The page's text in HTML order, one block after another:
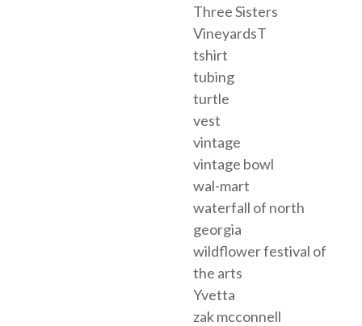
Three Sisters
VineyardsT
tshirt
tubing
turtle
vest
vintage
vintage bowl
wal-mart
waterfall of north
georgia
wildflower festival of
the arts
Yvetta
zak mcconnell